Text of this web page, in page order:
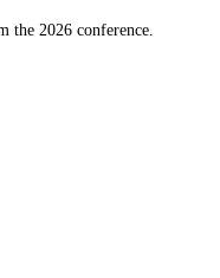
the 2026 conference.